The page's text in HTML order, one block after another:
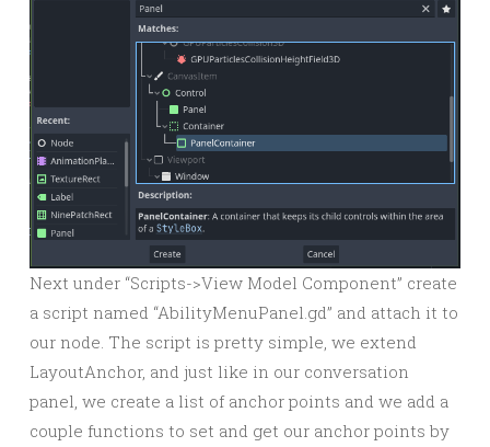
Next under “Scripts->View Model Component” create
a script named “AbilityMenuPanel.gd” and attach it to
our node. The script is pretty simple, we extend
LayoutAnchor, and just like in our conversation
panel, we create a list of anchor points and we add a
couple functions to set and get our anchor points by